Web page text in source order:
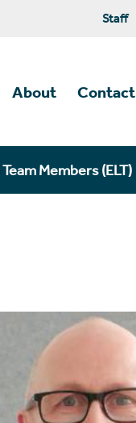
Staff
About Contact
Members (ELT)